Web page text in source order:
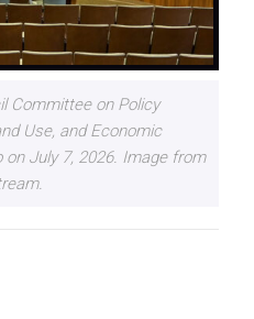
Committee on Policy
Use, and Economic
July 7, 2026. Image from